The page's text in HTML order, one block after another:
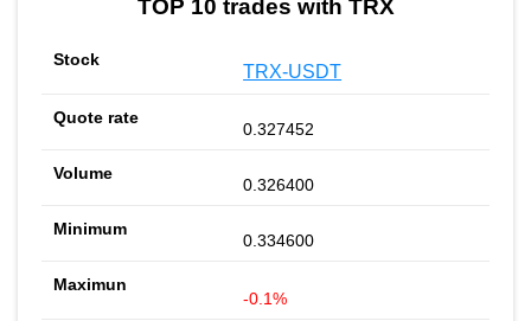
TOP 10 trades with TRX
TRX-USDT
0.327452
0.326400
0.334600
-0.1%